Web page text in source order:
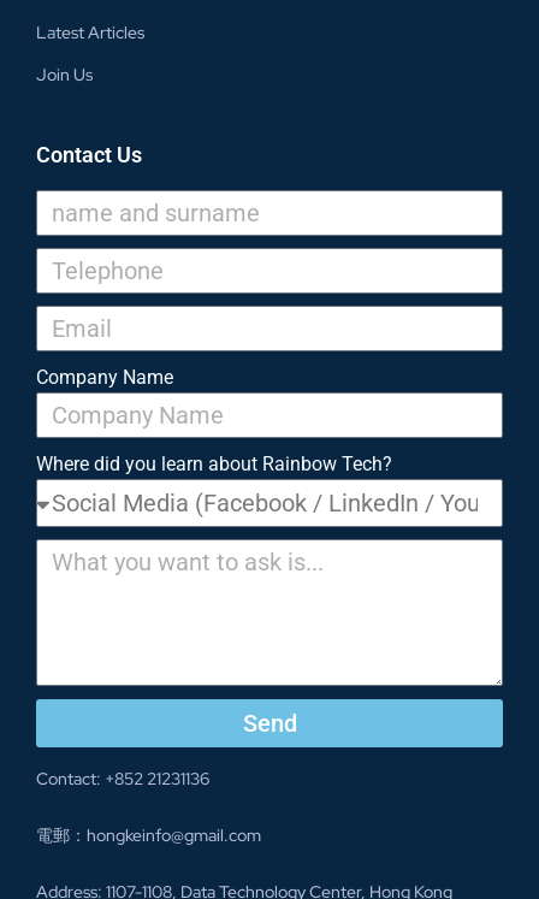
Latest Articles
Join Us
Contact Us
Company Name
Where did you learn about Rainbow Tech?
Send
Contact: +852 21231136
電郵：hongkeinfo@gmail.com
Address: 1107-1108, Data Technology Center, Hong Kong